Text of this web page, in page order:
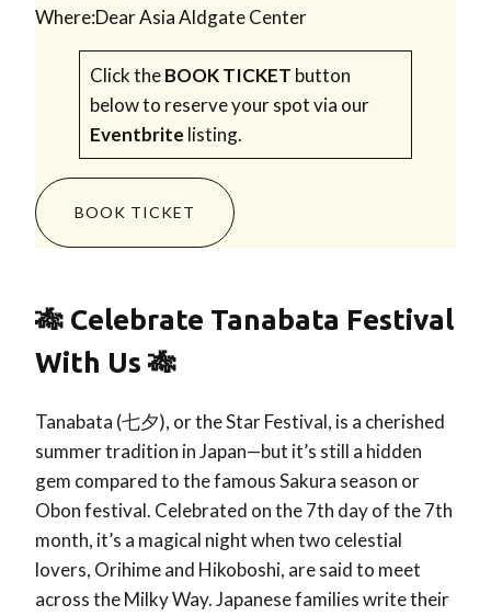
Where:Dear Asia Aldgate Center
Click theBOOK TICKET button
below to reserve your spot via our
Eventbrite listing.
BOOK TICKET
🎋 Celebrate Tanabata Festival
With Us 🎋
Tanabata (七夕), or the Star Festival, is a cherished
summer tradition in Japan—but it’s still a hidden
gem compared to the famous Sakura season or
Obon festival. Celebrated on the 7th day of the 7th
month, it’s a magical night when two celestial
lovers, Orihime and Hikoboshi, are said to meet
across the Milky Way. Japanese families write their